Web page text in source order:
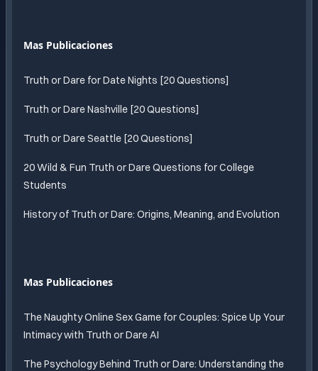
Mas Publicaciones
Truth or Dare for Date Nights [20 Questions]
Truth or Dare Nashville [20 Questions]
Truth or Dare Seattle [20 Questions]
20 Wild & Fun Truth or Dare Questions for College
Students
History of Truth or Dare: Origins, Meaning, and Evolution
Mas Publicaciones
The Naughty Online Sex Game for Couples: Spice Up Your
Intimacy with Truth or Dare AI
The Psychology Behind Truth or Dare: Understanding the